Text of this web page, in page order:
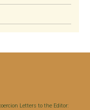
Letters to the Editor: